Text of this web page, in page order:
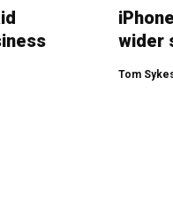
wider
Tom